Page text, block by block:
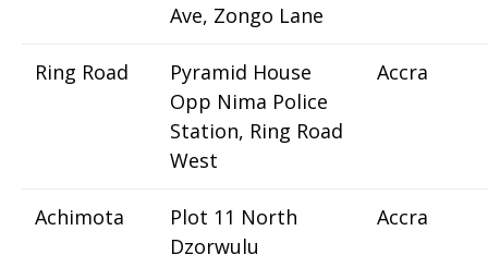
Ave, Zongo Lane
Ring Road
Pyramid House
Opp Nima Police
Station, Ring Road
West
Accra
Achimota
Plot 11 North
Dzorwulu
Accra